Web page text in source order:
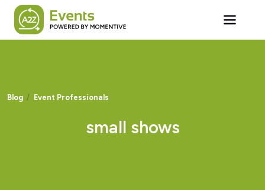
Skip to main content
Blog Event Professionals
small shows